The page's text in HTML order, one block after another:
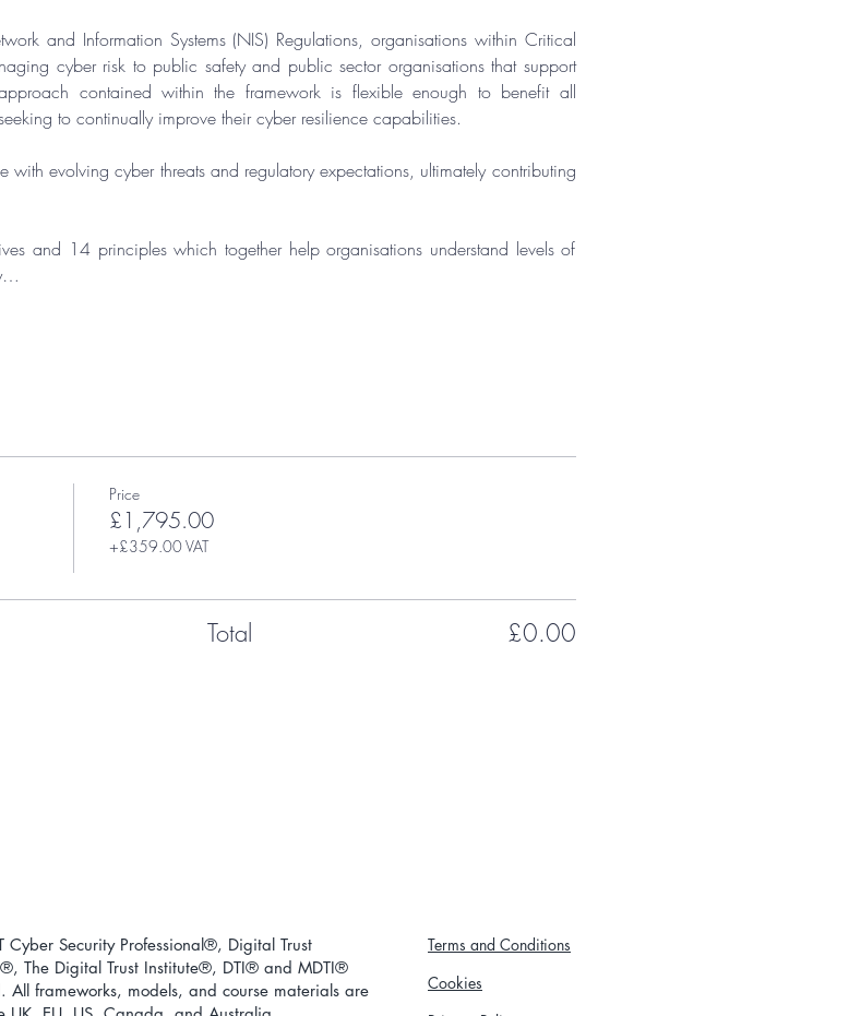
and Information Systems (NIS) Regulations, organisations within Critical
cyber risk to public safety and public sector organisations that support
contained within the framework is flexible enough to benefit all
to continually improve their cyber resilience capabilities.
evolving cyber threats and regulatory expectations, ultimately contributing
and 14 principles which together help organisations understand levels of
Price
£1,795.00
+£359.00 VAT
Total £0.00
Security Professional®, Digital Trust
®, The Digital Trust Institute®, DTI® and MDTI®
All frameworks, models, and course materials are
Terms and Conditions
Cookies